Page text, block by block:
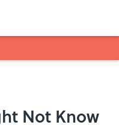
Not Know